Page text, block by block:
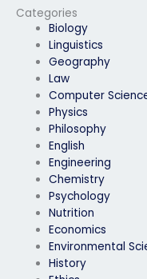
Categories
Biology
Linguistics
Geography
Law
Computer
Physics
Philosophy
English
Engineering
Chemistry
Psychology
Nutrition
Economics
Environmental
History
day?